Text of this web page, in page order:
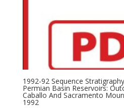
1992-92 Sequence
Permian Basin Reservoirs:
Caballo And Sacramento
1992